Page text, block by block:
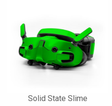
Solid State Slime